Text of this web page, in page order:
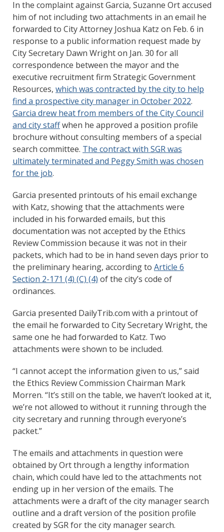
In the complaint against Garcia, Suzanne Ort accused
him of not including two attachments in an email he
forwarded to City Attorney Joshua Katz on Feb. 6 in
response to a public information request made by
City Secretary Dawn Wright on Jan. 30 for all
correspondence between the mayor and the
executive recruitment firm Strategic Government
Resources, which was contracted by the city to help
find a prospective city manager in October 2022.
Garcia drew heat from members of the City Council
and city staffwhen he approved a position profile
brochure without consulting members of a special
search committee. The contract with SGR was
ultimately terminated and Peggy Smith was chosen
for the job.
Garcia presented printouts of his email exchange
with Katz, showing that the attachments were
included in his forwarded emails, but this
documentation was not accepted by the Ethics
Review Commission because it was not in their
packets, which had to be in hand seven days prior to
the preliminary hearing, according to Article 6
Section 2-171 (4) (C) (4) of the city’s code of
ordinances.
Garcia presented DailyTrib.com with a printout of
the email he forwarded to City Secretary Wright, the
same one he had forwarded to Katz. Two
attachments were shown to be included.
“I cannot accept the information given to us,” said
the Ethics Review Commission Chairman Mark
Morren. “It’s still on the table, we haven’t looked at it,
we’re not allowed to without it running through the
city secretary and running through everyone’s
packet.”
The emails and attachments in question were
obtained by Ort through a lengthy information
chain, which could have led to the attachments not
ending up in her version of the emails. The
attachments were a draft of the city manager search
outline and a draft version of the position profile
created by SGR for the city manager search.